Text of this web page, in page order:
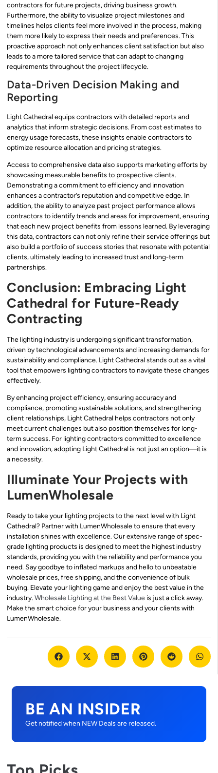
contractors for future projects, driving business growth.
Furthermore, the ability to visualize project milestones and
timelines helps clients feel more involved in the process, making
them more likely to express their needs and preferences. This
proactive approach not only enhances client satisfaction but also
leads to a more tailored service that can adapt to changing
requirements throughout the project lifecycle.
Data-Driven Decision Making and
Reporting
Light Cathedral equips contractors with detailed reports and
analytics that inform strategic decisions. From cost estimates to
energy usage forecasts, these insights enable contractors to
optimize resource allocation and pricing strategies.
Access to comprehensive data also supports marketing efforts by
showcasing measurable benefits to prospective clients.
Demonstrating a commitment to efficiency and innovation
enhances a contractor’s reputation and competitive edge. In
addition, the ability to analyze past project performance allows
contractors to identify trends and areas for improvement, ensuring
that each new project benefits from lessons learned. By leveraging
this data, contractors can not only refine their service offerings but
also build a portfolio of success stories that resonate with potential
clients, ultimately leading to increased trust and long-term
partnerships.
Conclusion: Embracing Light
Cathedral for Future-Ready
Contracting
The lighting industry is undergoing significant transformation,
driven by technological advancements and increasing demands for
sustainability and compliance. Light Cathedral stands out as a vital
tool that empowers lighting contractors to navigate these changes
effectively.
By enhancing project efficiency, ensuring accuracy and
compliance, promoting sustainable solutions, and strengthening
client relationships, Light Cathedral helps contractors not only
meet current challenges but also position themselves for long-
term success. For lighting contractors committed to excellence
and innovation, adopting Light Cathedral is not just an option—it is
a necessity.
Illuminate Your Projects with
LumenWholesale
Ready to take your lighting projects to the next level with Light
Cathedral? Partner with LumenWholesale to ensure that every
installation shines with excellence. Our extensive range of spec-
grade lighting products is designed to meet the highest industry
standards, providing you with the reliability and performance you
need. Say goodbye to inflated markups and hello to unbeatable
wholesale prices, free shipping, and the convenience of bulk
buying. Elevate your lighting game and enjoy the best value in the
industry.Wholesale Lighting at the Best Value is just a click away.
Make the smart choice for your business and your clients with
LumenWholesale.
BE AN INSIDER
Get notified when NEW Deals are released.